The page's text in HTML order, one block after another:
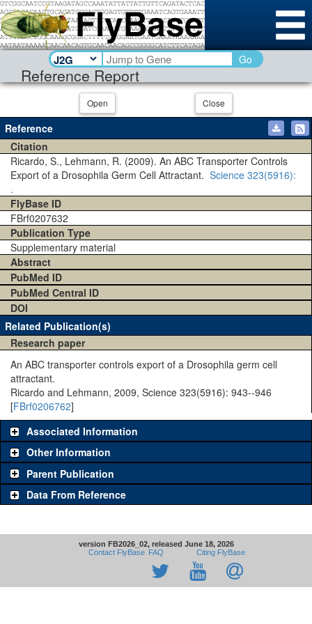
Reference Report
Go
Open Close
Reference
Citation
Ricardo, S., Lehmann, R. (2009). An ABC Transporter Controls
Export of a Drosophila Germ Cell Attractant. Science 323(5916):
.
FlyBase ID
FBrf0207632
Publication Type
Supplementary material
Abstract
PubMed ID
PubMed Central ID
DOI
Related Publication(s)
Research paper
An ABC transporter controls export of a Drosophila germ cell
attractant.
Ricardo and Lehmann, 2009, Science 323(5916): 943--946
[FBrf0206762]
Associated Information
Other Information
Parent Publication
Data From Reference
version FB2026_02, released June 18, 2026
Contact FlyBase FAQ Citing FlyBase